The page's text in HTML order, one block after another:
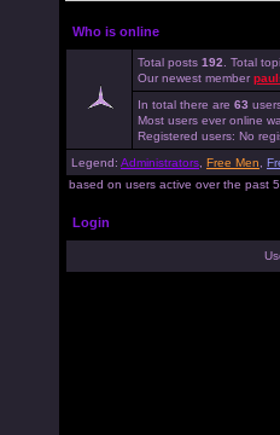
Who is online
Total posts 192 . Total
Our newest member
In total there are 63
Most users ever online
Registered users: No
Legend: Administrators Free Men
based on users active over the past
Login